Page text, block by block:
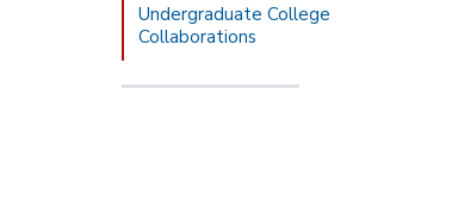
Undergraduate College
Collaborations